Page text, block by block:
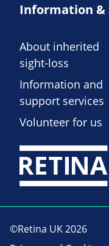
Information &
About inherited
sight-loss
Information and
support services
Volunteer for us
©Retina UK 2026